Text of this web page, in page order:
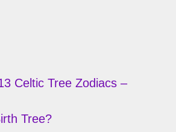
Celtic Tree Zodiacs –
Tree?